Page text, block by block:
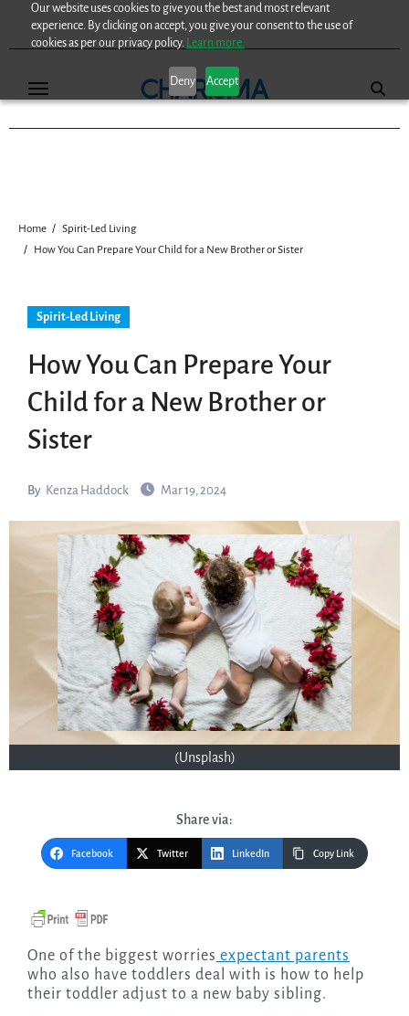
Our website uses cookies to give you the best and most relevant
experience. By clicking on accept, you give your consent to the use of
cookies as per our privacy policy. Learn more.
Deny Accept
Home
Spirit-Led Living
How You Can Prepare Your Child for a New Brother or Sister
Spirit-Led Living
How You Can Prepare Your
Child for a New Brother or
Sister
By Kenza Haddock Mar 19, 2024
(Unsplash)
Share via:
Facebook Twitter LinkedIn Copy Link
One of the biggest worries expectant parents
who also have toddlers deal with is how to help
their toddler adjust to a new baby sibling.